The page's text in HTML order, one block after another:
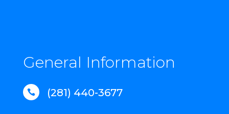
General Information
 (281) 440-3677